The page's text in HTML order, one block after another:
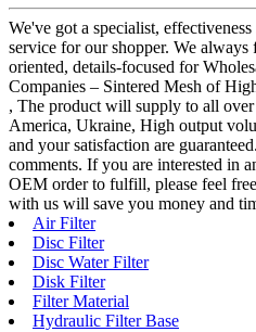
We've got a specialist,
service for our shopper. We
oriented, details-focused for
Companies – Sintered Mesh of
, The product will supply to all over
America, Ukraine, High output
and your satisfaction are
comments. If you are interested in
OEM order to fulfill, please feel
with us will save you money and
Air Filter
Disc Filter
Disc Water Filter
Disk Filter
Filter Material
Hydraulic Filter Base